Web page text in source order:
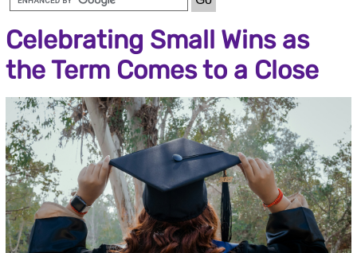
Celebrating Small Wins as
the Term Comes to a Close